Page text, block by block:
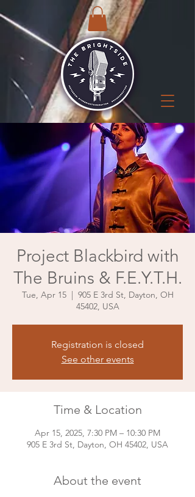
Project Blackbird with
The Bruins & F.E.Y.T.H.
Tue, Apr 15
  |
905 E 3rd St, Dayton, OH
45402, USA
Registration is closed
See other events
Time & Location
Apr 15, 2025, 7:30 PM – 10:30 PM
905 E 3rd St, Dayton, OH 45402, USA
About the event